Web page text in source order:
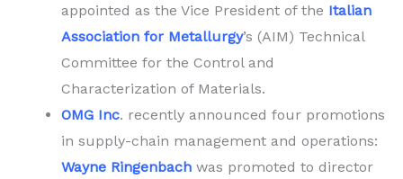
appointed as the Vice President of the Italian
Association for Metallurgy’s (AIM) Technical
Committee for the Control and
Characterization of Materials.
OMG Inc. recently announced four promotions
in supply-chain management and operations:
Wayne Ringenbach was promoted to director